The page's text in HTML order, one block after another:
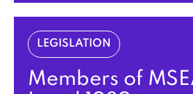
LEGISLATION
Members of